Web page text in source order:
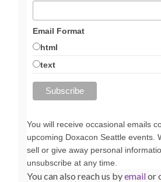
Email Format
html
text
You will receive occasional emails
upcoming Doxacon Seattle events.
sell or give away personal
unsubscribe at any time.
You can also reach us byemailor